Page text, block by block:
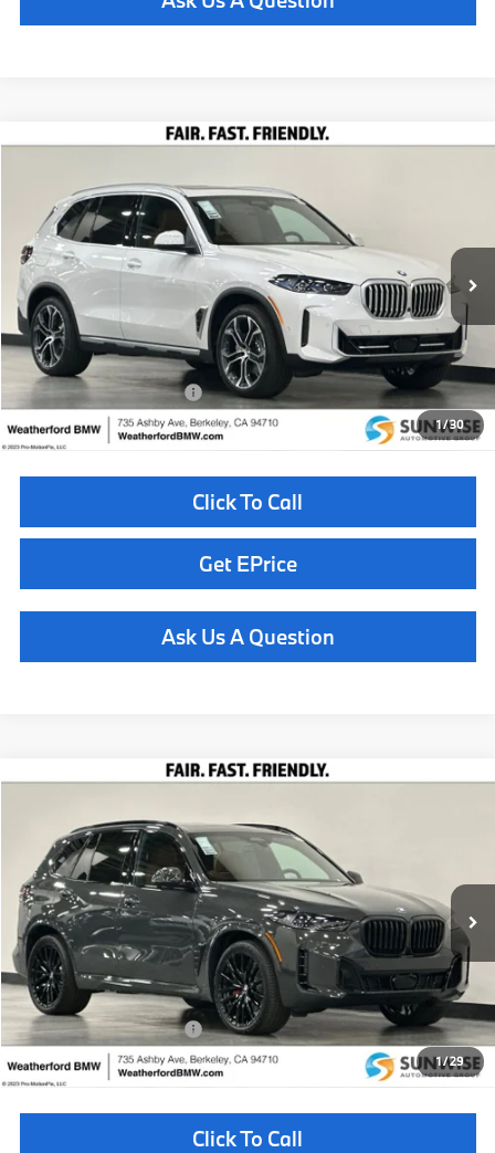
1/30
Special Offer
VIN:5UX23EU09T9493053Stock: 261036 Model:26XG
In Stock Ext.
TOTAL SALES PRICE
Less
MSRP:
$81,375
Doc Fee
+$85
Total Sales Price
$81,460
Available BMW Incentives: $14,000
Click To Call
Get EPrice
Ask Us A Question
Compare Vehicle
1/29
Special Offer
VIN:5UX23EU09T9493604Stock: 261035 Model:26XG
In Stock Ext.
TOTAL SALES PRICE
Less
MSRP:
$84,375
Doc Fee
+$85
Total Sales Price
$84,460
Available BMW Incentives: $14,000
Click To Call
Compare Vehicle